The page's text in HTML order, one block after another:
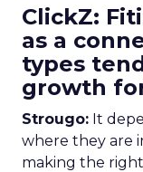
ClickZ:
as a
types
growth
Strougo: It
where they are
making the right